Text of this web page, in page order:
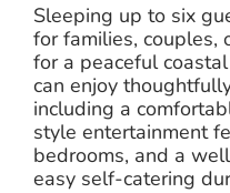
Sleeping up to six
for families, couples,
for a peaceful
can enjoy
including a
style entertainment
bedrooms, and a
easy self-catering